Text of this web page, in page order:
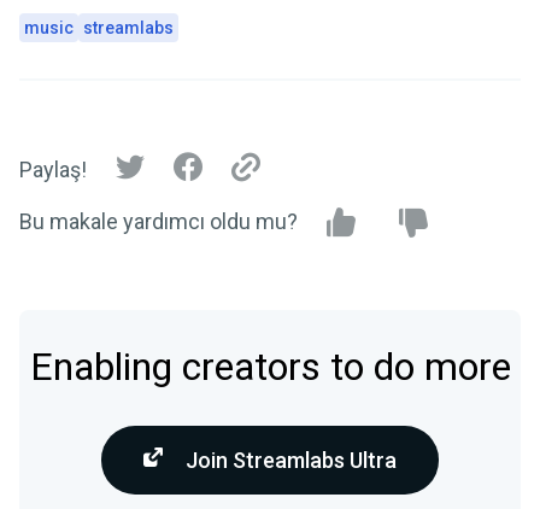
music streamlabs
Paylaş!
Bu makale yardımcı oldu mu?
Enabling creators to do more
Join Streamlabs Ultra